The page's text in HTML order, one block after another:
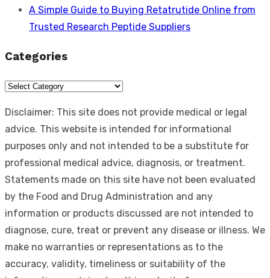
A Simple Guide to Buying Retatrutide Online from
Trusted Research Peptide Suppliers
Categories
Categories
Disclaimer: This site does not provide medical or legal
advice. This website is intended for informational
purposes only and not intended to be a substitute for
professional medical advice, diagnosis, or treatment.
Statements made on this site have not been evaluated
by the Food and Drug Administration and any
information or products discussed are not intended to
diagnose, cure, treat or prevent any disease or illness. We
make no warranties or representations as to the
accuracy, validity, timeliness or suitability of the